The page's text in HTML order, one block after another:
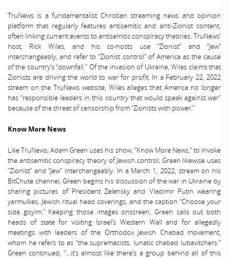
TruNews is a fundamentalist Christian streaming news and opinion
platform that regularly features antisemitic and anti-Zionist content,
often linking current events to antisemitic conspiracy theories. TruNews’
host, Rick Wiles, and his co-hosts use “Zionist” and “Jew”
interchangeably, and refer to “Zionist control” of America as the cause
of the country’s “downfall.” Of the invasion of Ukraine, Wiles claims that
Zionists are driving the world to war for profit. In a February 22, 2022
stream on the TruNews website, Wiles alleges that America no longer
has “responsible leaders in this country that would speak against war”
because of the threat of censorship from “Zionists with power.”
Know More News
Like TruNews, Adam Green uses his show, “Know More News,” to invoke
the antisemitic conspiracy theory of Jewish control; Green likewise uses
“Zionist” and “Jew” interchangeably. In a March 1, 2022, stream on his
BitChute channel, Green begins his discussion of the war in Ukraine by
sharing pictures of President Zelensky and Vladimir Putin wearing
yarmulkes, Jewish ritual head coverings, and the caption “Choose your
side goyim.” Keeping those images onscreen, Green calls out both
heads of state for visiting Israel’s Western Wall and for allegedly
meetings with leaders of the Orthodox Jewish Chabad movement,
whom he refers to as “the supremacists, lunatic chabad lubavitchers.”
Green continued, “…it’s almost like there’s a group behind all of this